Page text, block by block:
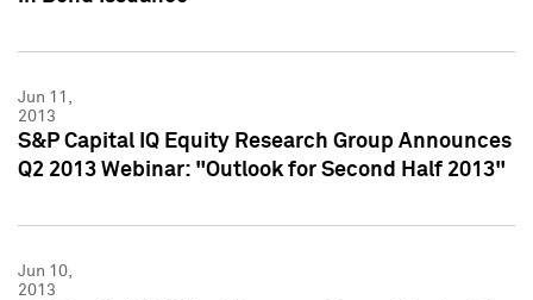
Jun 11,
2013
S&P Capital IQ Equity Research Group Announces
Q2 2013 Webinar: "Outlook for Second Half 2013"
Jun 10,
2013